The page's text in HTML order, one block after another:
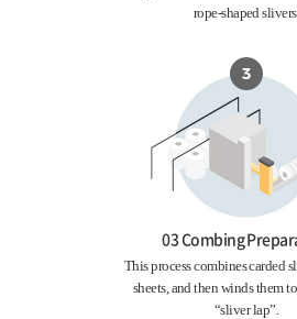
rope-shaped
03 Combing
This process combines carded
sheets, and then winds them
“sliver lap”.